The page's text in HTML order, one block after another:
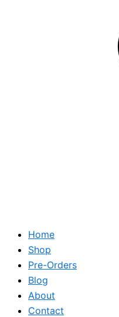
Home
Shop
Pre-Orders
Blog
About
Contact